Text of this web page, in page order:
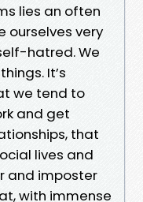
lies an often
ourselves very
hatred. We
It’s
we tend to
and get
that
lives and
and imposter
with immense